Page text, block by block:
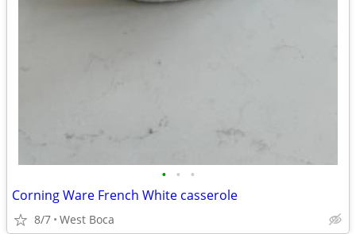
• • •
Corning Ware French White casserole
8/7 West Boca